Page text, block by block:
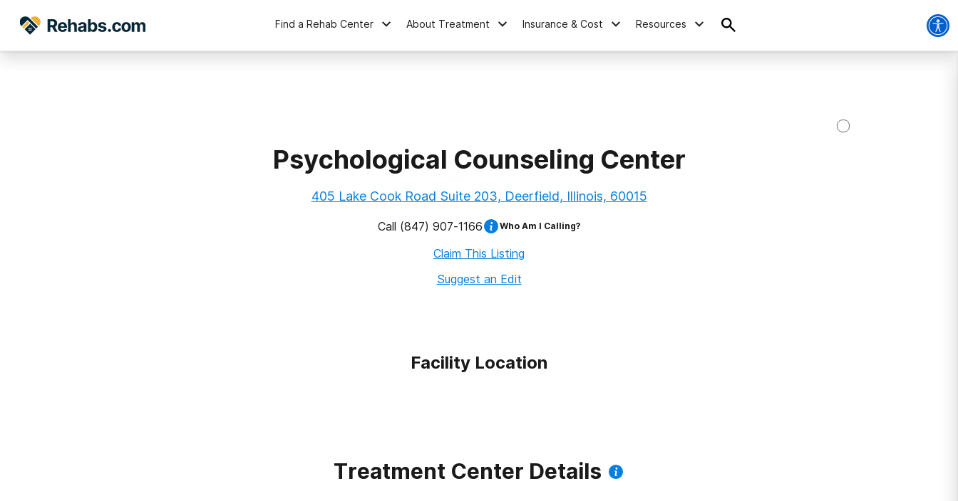
Find a Rehab Center About Treatment Insurance & Cost Resources
Psychological Counseling Center
405 Lake Cook Road Suite 203, Deerfield, Illinois, 60015
Call (847) 907-1166 Who Am I Calling?
Claim This Listing
Suggest an Edit
Facility Location
Treatment Center Details